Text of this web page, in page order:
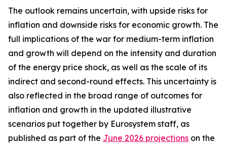
The outlook remains uncertain, with upside risks for
inflation and downside risks for economic growth. The
full implications of the war for medium-term inflation
and growth will depend on the intensity and duration
of the energy price shock, as well as the scale of its
indirect and second-round effects. This uncertainty is
also reflected in the broad range of outcomes for
inflation and growth in the updated illustrative
scenarios put together by Eurosystem staff, as
published as part of the June 2026 projections on the